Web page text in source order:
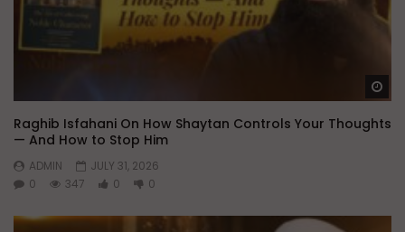
Raghib Isfahani On How Shaytan Controls Your Thoughts
— And How to Stop Him
ADMIN
JULY 31, 2026
0
347 0 0